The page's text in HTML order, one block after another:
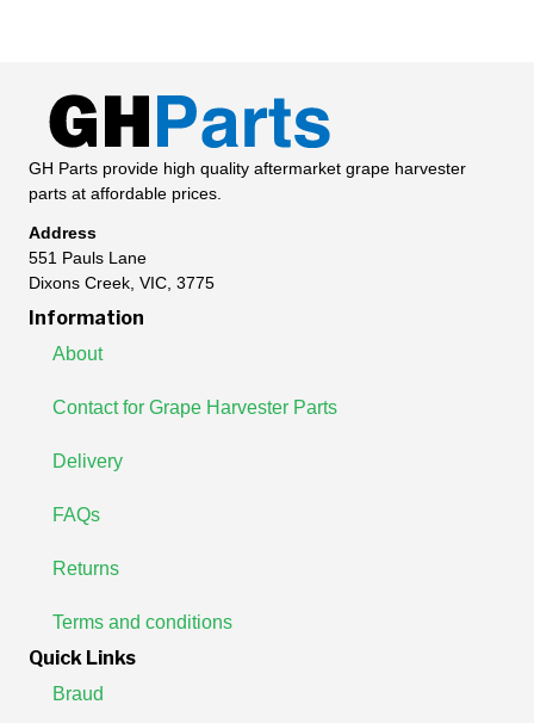
GH Parts provide high quality aftermarket grape harvester
parts at affordable prices.
Address
551 Pauls Lane
Dixons Creek, VIC, 3775
Information
About
Contact for Grape Harvester Parts
Delivery
FAQs
Returns
Terms and conditions
Quick Links
Braud